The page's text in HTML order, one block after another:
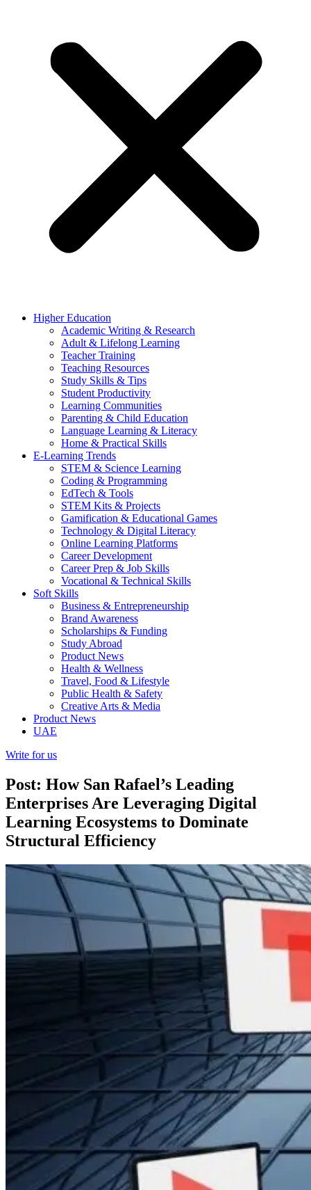
Higher Education
Academic Writing & Research
Adult & Lifelong Learning
Teacher Training
Teaching Resources
Study Skills & Tips
Student Productivity
Learning Communities
Parenting & Child Education
Language Learning & Literacy
Home & Practical Skills
E-Learning Trends
STEM & Science Learning
Coding & Programming
EdTech & Tools
STEM Kits & Projects
Gamification & Educational Games
Technology & Digital Literacy
Online Learning Platforms
Career Development
Career Prep & Job Skills
Vocational & Technical Skills
Soft Skills
Business & Entrepreneurship
Brand Awareness
Scholarships & Funding
Study Abroad
Product News
Health & Wellness
Travel, Food & Lifestyle
Public Health & Safety
Creative Arts & Media
Product News
UAE
Write for us
Post: How San Rafael’s Leading
Enterprises Are Leveraging Digital
Learning Ecosystems to Dominate
Structural Efficiency